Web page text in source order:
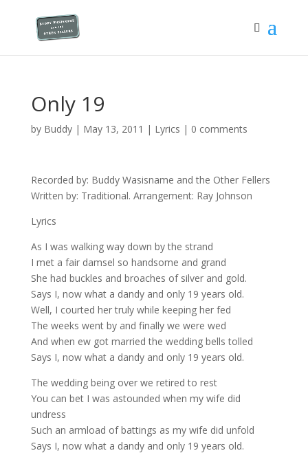
Only 19
by Buddy| May 13, 2011 | Lyrics | 0 comments
Recorded by: Buddy Wasisname and the Other Fellers
Written by: Traditional. Arrangement: Ray Johnson
Lyrics
As I was walking way down by the strand
I met a fair damsel so handsome and grand
She had buckles and broaches of silver and gold.
Says I, now what a dandy and only 19 years old.
Well, I courted her truly while keeping her fed
The weeks went by and finally we were wed
And when ew got married the wedding bells tolled
Says I, now what a dandy and only 19 years old.
The wedding being over we retired to rest
You can bet I was astounded when my wife did
undress
Such an armload of battings as my wife did unfold
Says I, now what a dandy and only 19 years old.